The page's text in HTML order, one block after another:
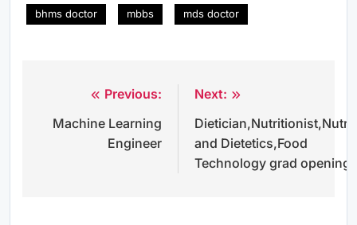
bhms doctor mbbs mds doctor
navigation
Previous:
Machine Learning
Engineer
Next:
and Dietetics,Food
Technology grad openings